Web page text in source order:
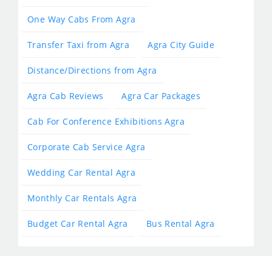
One Way Cabs From Agra
Transfer Taxi from Agra Agra City Guide
Distance/Directions from Agra
Agra Cab Reviews Agra Car Packages
Cab For Conference Exhibitions Agra
Corporate Cab Service Agra
Wedding Car Rental Agra
Monthly Car Rentals Agra
Budget Car Rental Agra Bus Rental Agra